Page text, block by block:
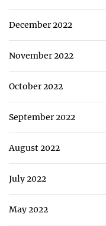
December 2022
November 2022
October 2022
September 2022
August 2022
July 2022
May 2022